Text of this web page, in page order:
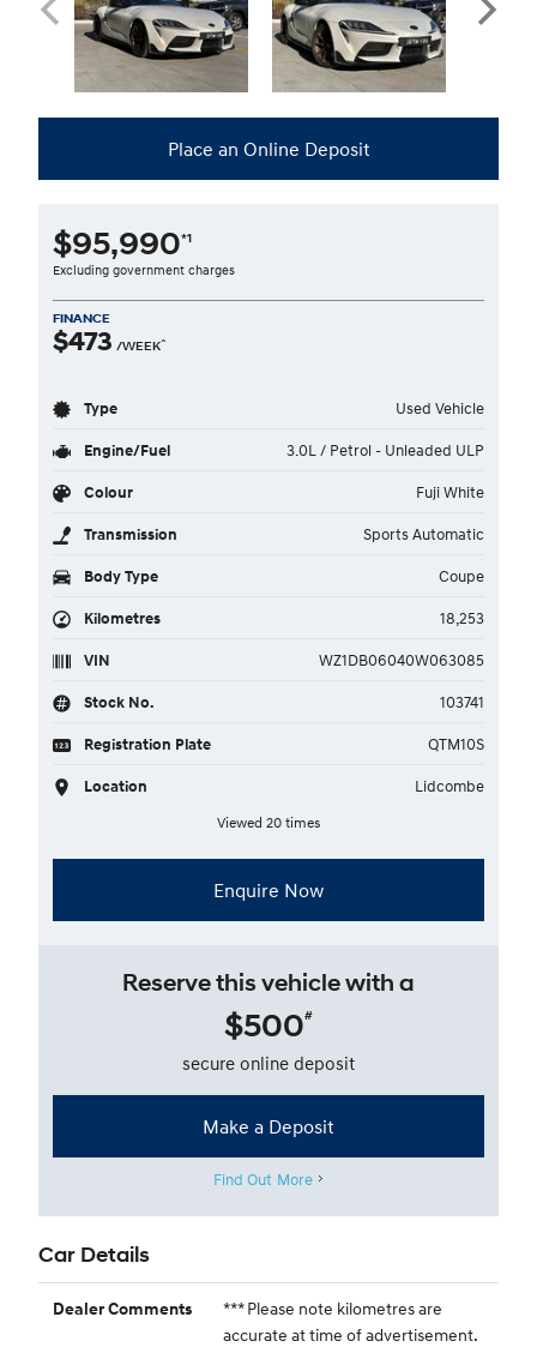
Place an Online Deposit
$95,990*1
Excluding government charges
FINANCE
$473 /WEEK^
Type Used Vehicle
Engine/Fuel 3.0L / Petrol - Unleaded ULP
Colour Fuji White
Transmission Sports Automatic
Body Type Coupe
Kilometres 18,253
VIN WZ1DB06040W063085
Stock No. 103741
Registration Plate QTM10S
Location Lidcombe
Viewed 20 times
Enquire Now
Reserve this vehicle with a
$500#
secure online deposit
Make a Deposit
Find Out More
Car Details
Dealer Comments
*** Please note kilometres are
accurate at time of advertisement.